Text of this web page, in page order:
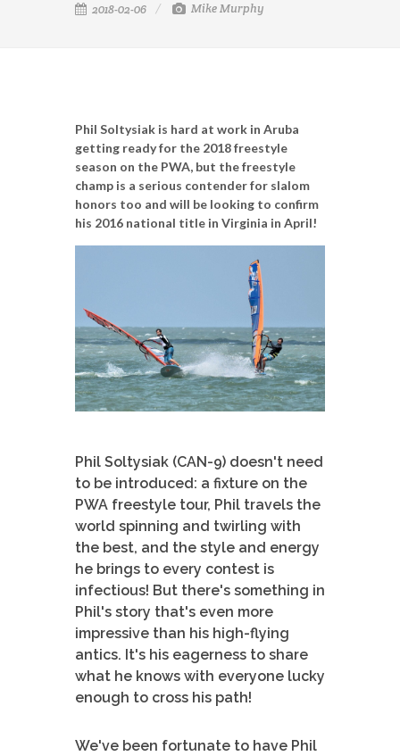
2018-02-06 Mike Murphy
Phil Soltysiak is hard at work in Aruba
getting ready for the 2018 freestyle
season on the PWA, but the freestyle
champ is a serious contender for slalom
honors too and will be looking to confirm
his 2016 national title in Virginia in April!
Phil Soltysiak (CAN-9) doesn't need
to be introduced: a fixture on the
PWA freestyle tour, Phil travels the
world spinning and twirling with
the best, and the style and energy
he brings to every contest is
infectious! But there's something in
Phil's story that's even more
impressive than his high-flying
antics. It's his eagerness to share
what he knows with everyone lucky
enough to cross his path!
We've been fortunate to have Phil